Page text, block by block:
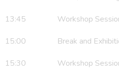
13:45 Workshop
15:00 Break and
15:30 Workshop